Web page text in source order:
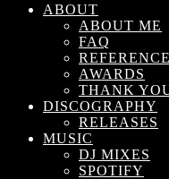
ABOUT
ABOUT ME
FAQ
AWARDS
THANK
DISCOGRAPHY
RELEASES
MUSIC
DJ MIXES
SPOTIFY